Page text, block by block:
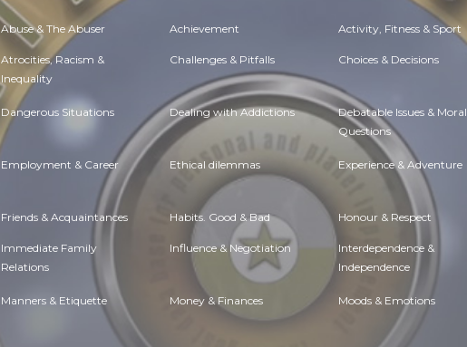
Abuse & The Abuser Achievement Activity, Fitness & Sport
Atrocities, Racism &
Inequality
Challenges & Pitfalls Choices & Decisions
Dangerous Situations Dealing with Addictions Debatable Issues & Moral
Questions
Employment & Career Ethical dilemmas Experience & Adventure
Friends & Acquaintances Habits. Good & Bad Honour & Respect
Immediate Family
Relations
Influence & Negotiation Interdependence &
Independence
Manners & Etiquette Money & Finances Moods & Emotions